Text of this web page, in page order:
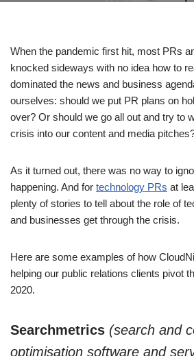
When the pandemic first hit, most PRs
knocked sideways with no idea how to
dominated the news and business
ourselves: should we put PR plans on
over? Or should we go all out and try to
crisis into our content and media
As it turned out, there was no way to
happening. And for technology PRs at
plenty of stories to tell about the role of
and businesses get through the crisis.
Here are some examples of how
helping our public relations clients pivot
2020.
Searchmetrics (search and
optimisation software and